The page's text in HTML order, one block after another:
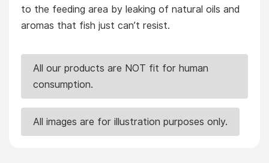
to the feeding area by leaking of natural oils and
aromas that fish just can’t resist.
All our products are NOT fit for human
consumption.
All images are for illustration purposes only.